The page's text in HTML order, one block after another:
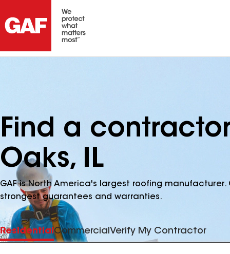
Find a
Oaks, IL
GAF is North America's largest roofing
strongest guarantees and warranties.
ResidentialCommercial Verify My Contractor